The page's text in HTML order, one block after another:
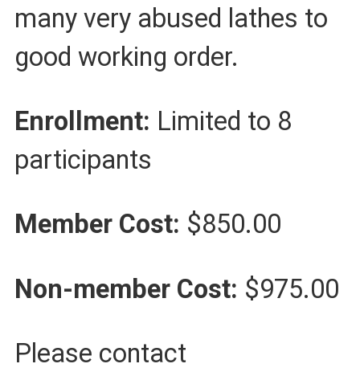
many very abused lathes to
good working order.
Enrollment: Limited to 8
participants
Member Cost: $850.00
Non-member Cost: $975.00
Please contact